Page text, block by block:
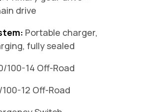
drive
Portable charger,
fully sealed
100-14 Off-Road
12 Off-Road